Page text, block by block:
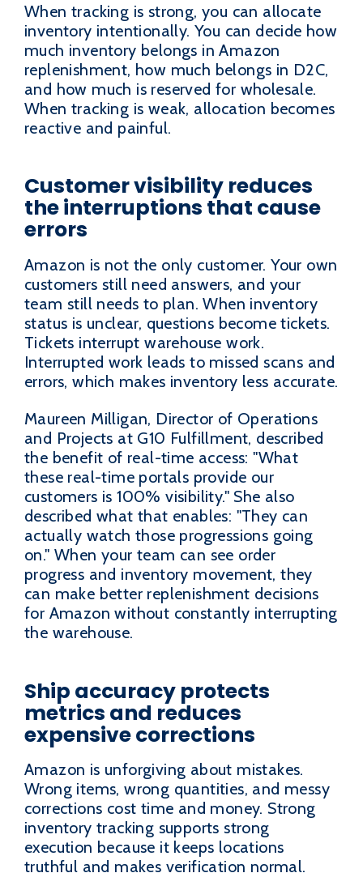
When tracking is strong, you can allocate
inventory intentionally. You can decide how
much inventory belongs in Amazon
replenishment, how much belongs in D2C,
and how much is reserved for wholesale.
When tracking is weak, allocation becomes
reactive and painful.
Customer visibility reduces
the interruptions that cause
errors
Amazon is not the only customer. Your own
customers still need answers, and your
team still needs to plan. When inventory
status is unclear, questions become tickets.
Tickets interrupt warehouse work.
Interrupted work leads to missed scans and
errors, which makes inventory less accurate.
Maureen Milligan, Director of Operations
and Projects at G10 Fulfillment, described
the benefit of real-time access: "What
these real-time portals provide our
customers is 100% visibility." She also
described what that enables: "They can
actually watch those progressions going
on." When your team can see order
progress and inventory movement, they
can make better replenishment decisions
for Amazon without constantly interrupting
the warehouse.
Ship accuracy protects
metrics and reduces
expensive corrections
Amazon is unforgiving about mistakes.
Wrong items, wrong quantities, and messy
corrections cost time and money. Strong
inventory tracking supports strong
execution because it keeps locations
truthful and makes verification normal.